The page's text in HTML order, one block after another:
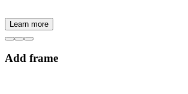
Learn more
Add frame